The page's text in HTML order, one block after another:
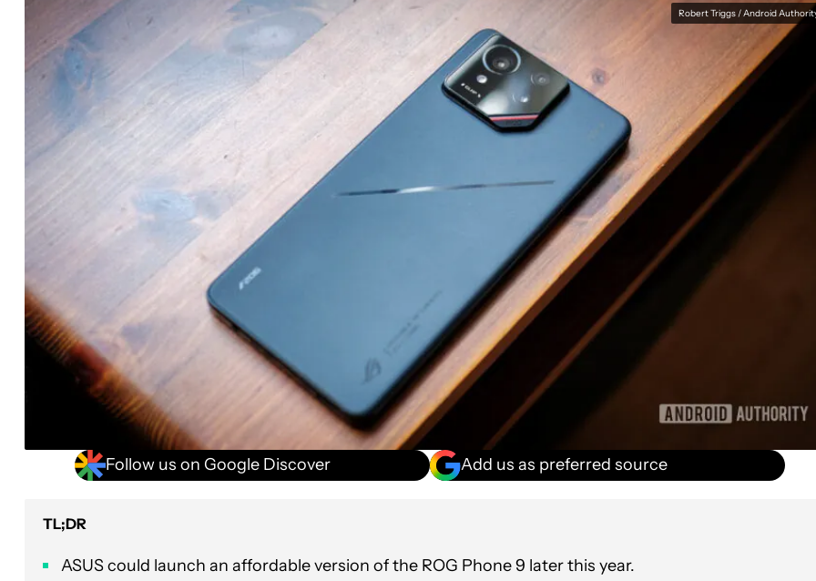
Robert Triggs / Android
Follow us on Google Discover Add us as preferred source
TL;DR
ASUS could launch an affordable version of the ROG Phone 9 later this year.